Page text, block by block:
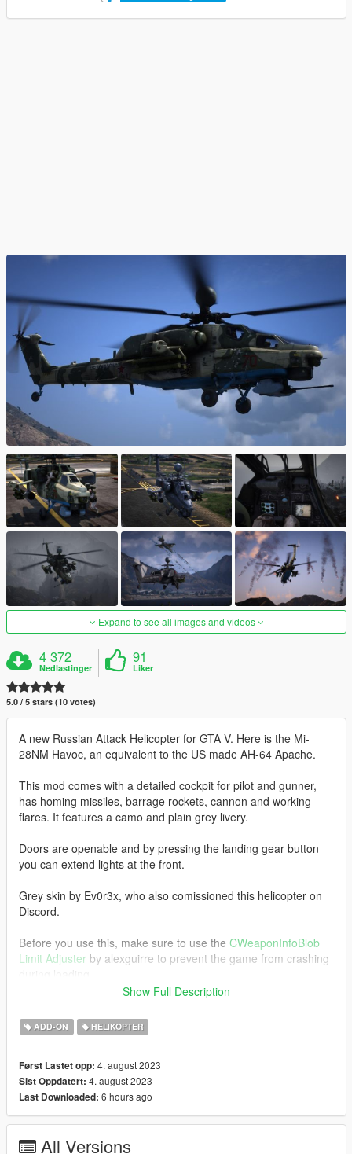
Expand to see all images and videos
4 372
Nedlastinger
91
Liker
5.0 / 5 stars (10 votes)
A new Russian Attack Helicopter for GTA V. Here is the Mi-
28NM Havoc, an equivalent to the US made AH-64 Apache.
This mod comes with a detailed cockpit for pilot and gunner,
has homing missiles, barrage rockets, cannon and working
flares. It features a camo and plain grey livery.
Doors are openable and by pressing the landing gear button
you can extend lights at the front.
Grey skin by Ev0r3x, who also comissioned this helicopter on
Discord.
Before you use this, make sure to use the CWeaponInfoBlob
Limit Adjuster by alexguirre to prevent the game from crashing
1. Place the "mi28nm" folder into
[Gamefolder]\update\X64\dlcpacks\
2. With OpenIV, extract [Game
folder]\update\update.rpf\common\data\dlclist.xml and edit this
with Notepad++. Add the following entry:
dlcpacks:\mi28nm\
3. Now you are done, you will need a trainer with "spawn by
Show Full Description
ADD-ON HELIKOPTER
Først Lastet opp: 4. august 2023
Sist Oppdatert: 4. august 2023
Last Downloaded: 6 hours ago
All Versions